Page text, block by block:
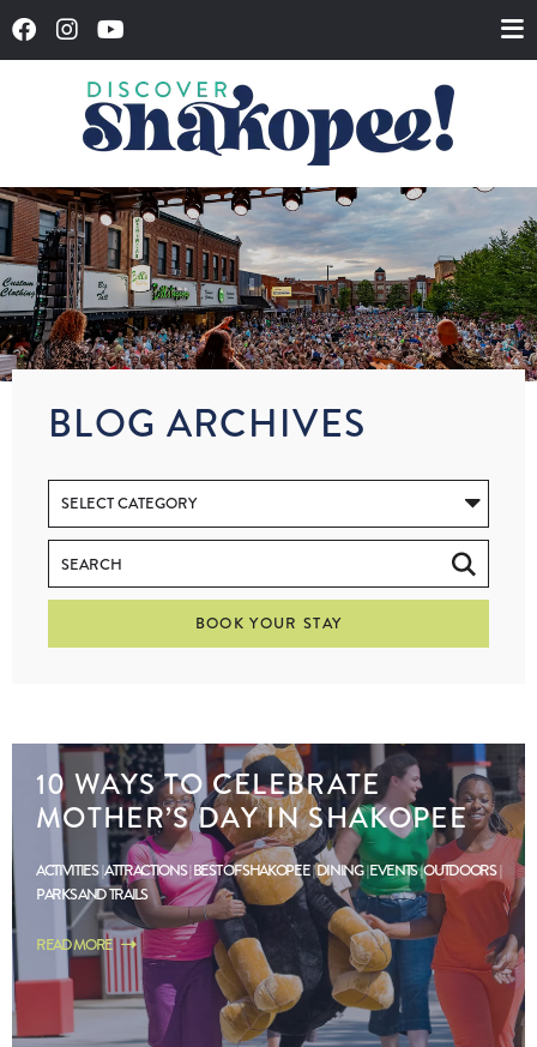
BLOG ARCHIVES
BOOK YOUR STAY
10 WAYS TO CELEBRATE
MOTHER’S DAY IN SHAKOPEE
ACTIVITIES ATTRACTIONS BEST OF SHAKOPEE DINING EVENTS OUTDOORS
PARKS AND TRAILS
READ MORE